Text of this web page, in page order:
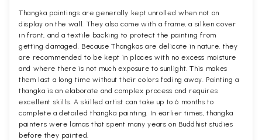
Thangka paintings are generally kept unrolled when not on
display on the wall. They also come with a frame, a silken cover
in front, and a textile backing to protect the painting from
getting damaged. Because Thangkas are delicate in nature, they
are recommended to be kept in places with no excess moisture
and where there is not much exposure to sunlight. This makes
them last a long time without their colors fading away. Painting a
thangka is an elaborate and complex process and requires
excellent skills. A skilled artist can take up to 6 months to
complete a detailed thangka painting. In earlier times, thangka
painters were lamas that spent many years on Buddhist studies
before they painted.